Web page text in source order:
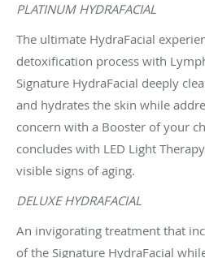
PLATINUM HYDRAFACIAL
The ultimate HydraFacial
detoxification process with
Signature HydraFacial deeply
and hydrates the skin while
concern with a Booster of your
concludes with LED Light
visible signs of aging.
DELUXE HYDRAFACIAL
An invigorating treatment that
of the Signature HydraFacial